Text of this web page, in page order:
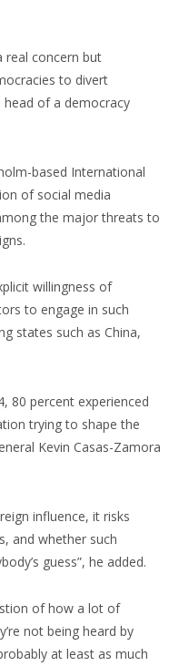
real concern but
to divert
of a democracy
based International
of social media
the major threats to
willingness of
to engage in such
states such as China,
80 percent experienced
trying to shape the
Kevin Casas-Zamora
influence, it risks
and whether such
guess”, he added.
of how a lot of
not being heard by
at least as much